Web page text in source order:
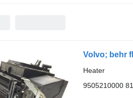
Heater
9505210000